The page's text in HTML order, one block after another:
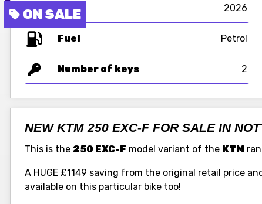
Year 2026
Fuel
Number of keys 2
NEW KTM 250 EXC-F FOR SALE IN
This is the 250 EXC-F model variant of the KTM
A HUGE £1149 saving from the original retail price
available on this particular bike too!